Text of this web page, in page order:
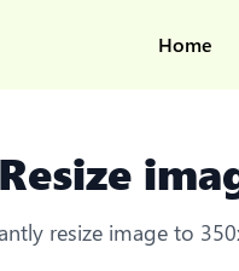
Home
Resize
resize image to